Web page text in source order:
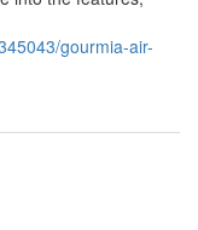
gourmia-air-